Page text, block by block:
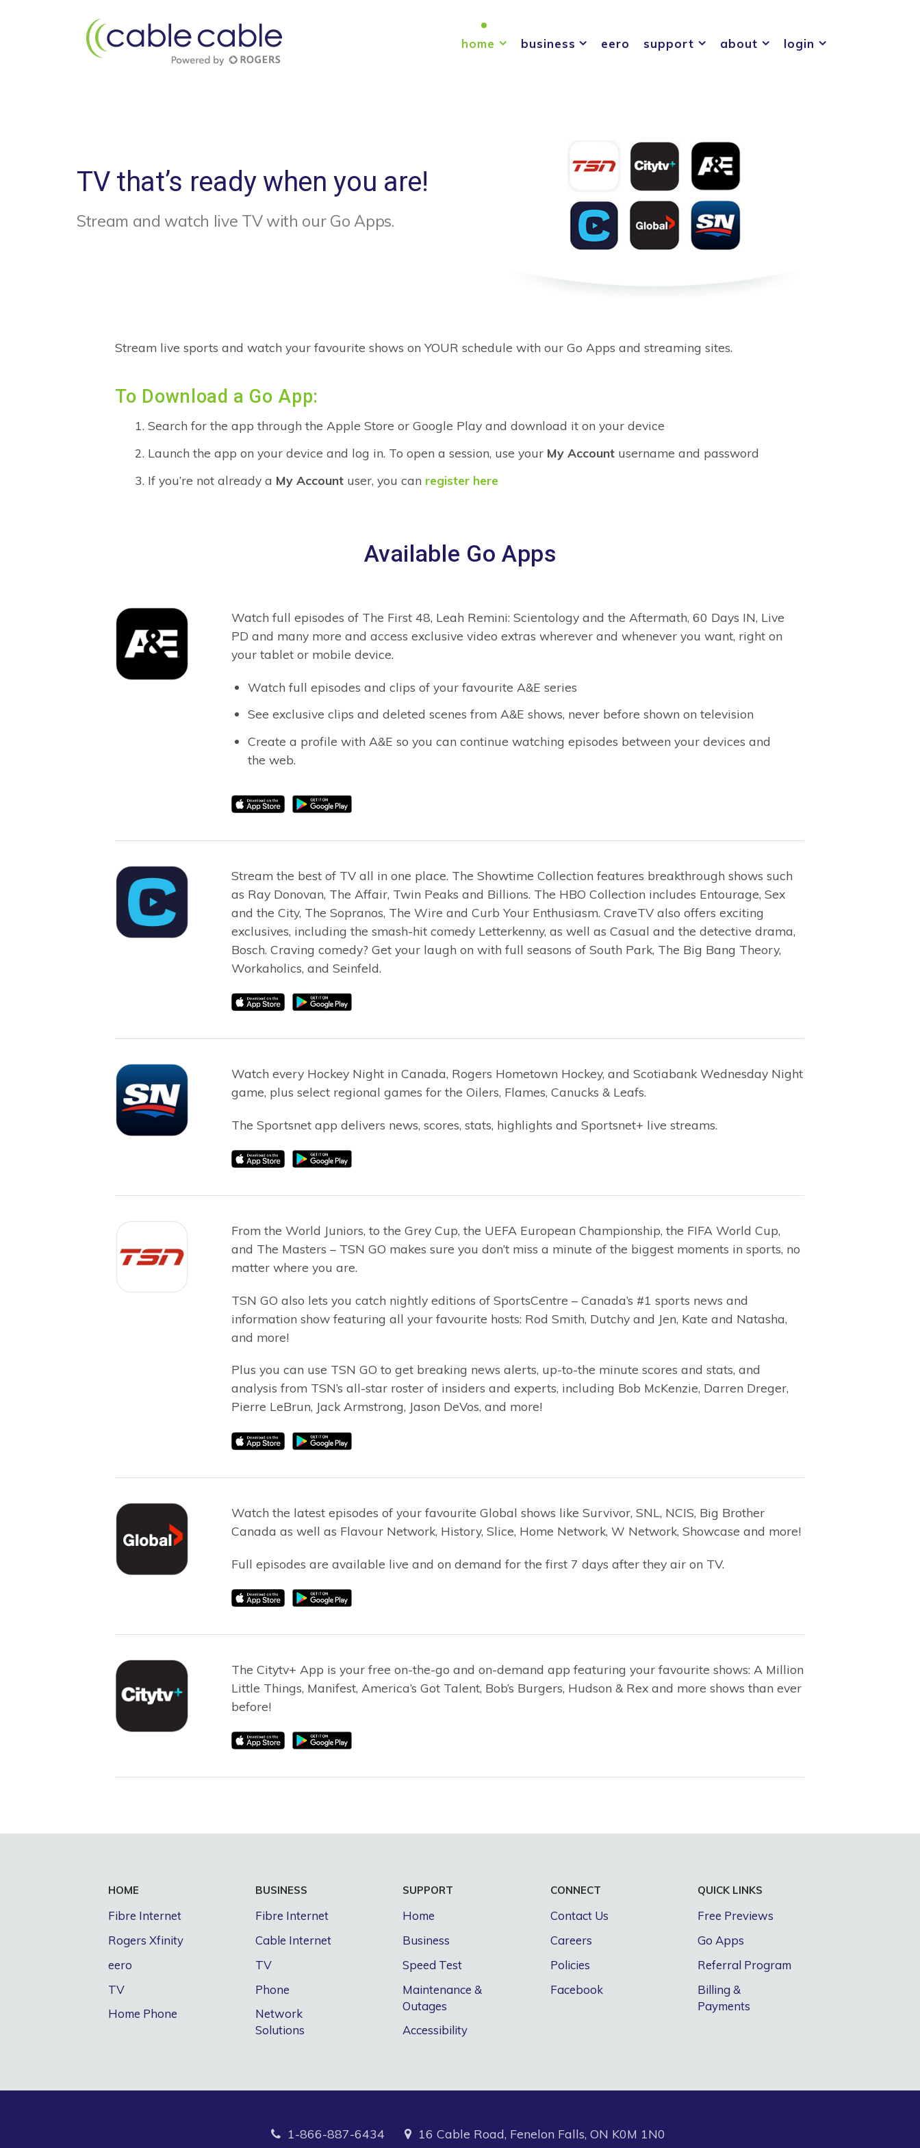
home business eero support about login
TV that’s ready when you are!
Stream and watch live TV with our Go Apps.
Stream live sports and watch your favourite shows on YOUR schedule with our Go Apps and streaming sites.
To Download a Go App:
Search for the app through the Apple Store or Google Play and download it on your device
Launch the app on your device and log in. To open a session, use your My Account username and password
If you’re not already a My Account user, you can register here
Available Go Apps
Watch full episodes of The First 48, Leah Remini: Scientology and the Aftermath, 60 Days IN, Live
PD and many more and access exclusive video extras wherever and whenever you want, right on
your tablet or mobile device.
Watch full episodes and clips of your favourite A&E series
See exclusive clips and deleted scenes from A&E shows, never before shown on television
Create a profile with A&E so you can continue watching episodes between your devices and
the web.
Stream the best of TV all in one place. The Showtime Collection features breakthrough shows such
as Ray Donovan, The Affair, Twin Peaks and Billions. The HBO Collection includes Entourage, Sex
and the City, The Sopranos, The Wire and Curb Your Enthusiasm. CraveTV also offers exciting
exclusives, including the smash-hit comedy Letterkenny, as well as Casual and the detective drama,
Bosch. Craving comedy? Get your laugh on with full seasons of South Park, The Big Bang Theory,
Workaholics, and Seinfeld.
Watch every Hockey Night in Canada, Rogers Hometown Hockey, and Scotiabank Wednesday Night
game, plus select regional games for the Oilers, Flames, Canucks & Leafs.
The Sportsnet app delivers news, scores, stats, highlights and Sportsnet+ live streams.
From the World Juniors, to the Grey Cup, the UEFA European Championship, the FIFA World Cup,
and The Masters – TSN GO makes sure you don’t miss a minute of the biggest moments in sports, no
matter where you are.
TSN GO also lets you catch nightly editions of SportsCentre – Canada’s #1 sports news and
information show featuring all your favourite hosts: Rod Smith, Dutchy and Jen, Kate and Natasha,
and more!
Plus you can use TSN GO to get breaking news alerts, up-to-the minute scores and stats, and
analysis from TSN’s all-star roster of insiders and experts, including Bob McKenzie, Darren Dreger,
Pierre LeBrun, Jack Armstrong, Jason DeVos, and more!
Watch the latest episodes of your favourite Global shows like Survivor, SNL, NCIS, Big Brother
Canada as well as Flavour Network, History, Slice, Home Network, W Network, Showcase and more!
Full episodes are available live and on demand for the first 7 days after they air on TV.
The Citytv+ App is your free on-the-go and on-demand app featuring your favourite shows: A Million
Little Things, Manifest, America’s Got Talent, Bob’s Burgers, Hudson & Rex and more shows than ever
before!
HOME
Fibre Internet
Rogers Xfinity
eero
TV
Home Phone
BUSINESS
Fibre Internet
Cable Internet
TV
Phone
Network
Solutions
SUPPORT
Home
Business
Speed Test
Maintenance &
Outages
Accessibility
CONNECT
Contact Us
Careers
Policies
Facebook
QUICK LINKS
Free Previews
Go Apps
Referral Program
Billing &
Payments
1-866-887-6434 16 Cable Road, Fenelon Falls, ON K0M 1N0